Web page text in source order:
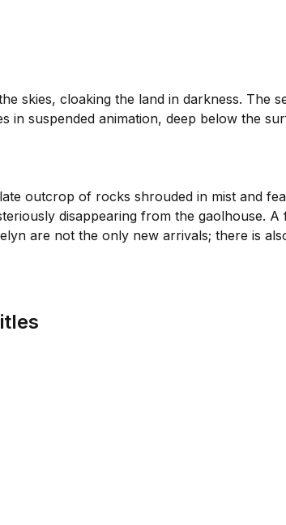
skies, cloaking the land in darkness. The
in suspended animation, deep below the
outcrop of rocks shrouded in mist and
disappearing from the gaolhouse. A
are not the only new arrivals; there is